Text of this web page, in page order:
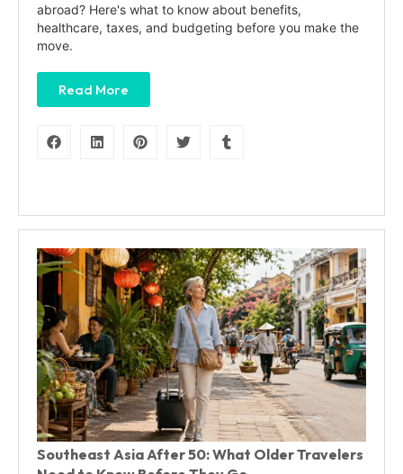
abroad? Here's what to know about benefits,
healthcare, taxes, and budgeting before you make the
move.
Read More
Southeast Asia After 50: What Older Travelers